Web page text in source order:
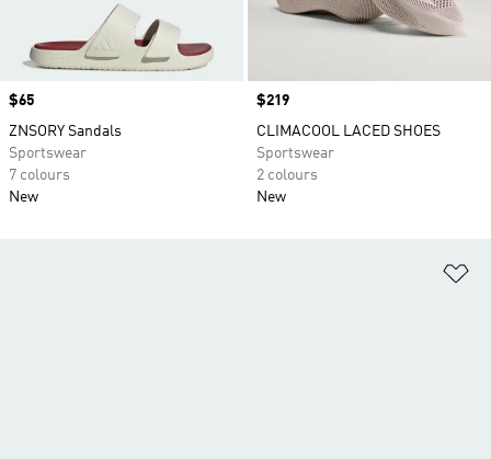
Price
$65
ZNSORY Sandals
Sportswear
7 colours
New
Price
$219
CLIMACOOL LACED SHOES
Sportswear
2 colours
New